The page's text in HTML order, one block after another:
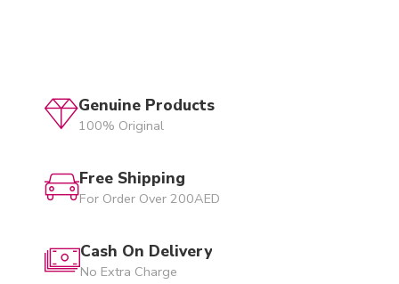
Genuine Products
100% Original
Free Shipping
For Order Over 200AED
Cash On Delivery
No Extra Charge